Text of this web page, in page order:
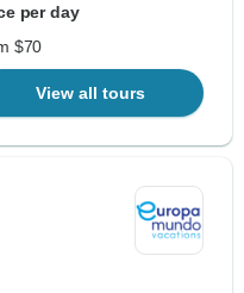
per day
$70
View all tours